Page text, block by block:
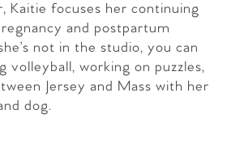
Kaitie focuses her continuing
and postpartum
not in the studio, you can
volleyball, working on puzzles,
Jersey and Mass with her
dog.